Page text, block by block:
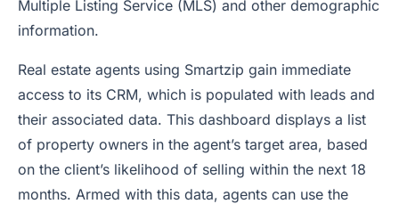
Multiple Listing Service (MLS) and other demographic
information.
Real estate agents using Smartzip gain immediate
access to its CRM, which is populated with leads and
their associated data. This dashboard displays a list
of property owners in the agent’s target area, based
on the client’s likelihood of selling within the next 18
months. Armed with this data, agents can use the